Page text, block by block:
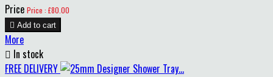
Price Price : £80.00
 Add to cart
More
 In stock
FREE DELIVERY